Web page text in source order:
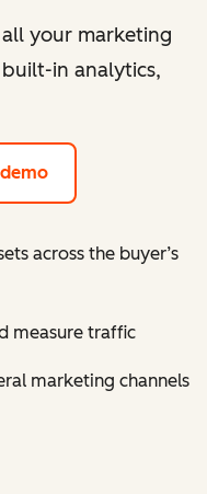
your marketing
in analytics,
across the buyer’s
measure traffic
marketing channels